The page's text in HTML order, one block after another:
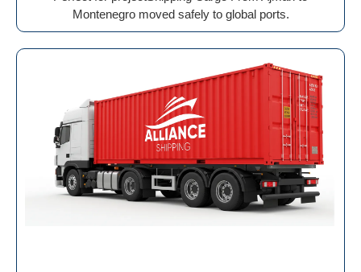
Montenegro moved safely to global ports.